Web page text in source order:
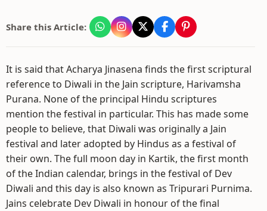
Share this Article:
It is said that Acharya Jinasena finds the first scriptural
reference to Diwali in the Jain scripture, Harivamsha
Purana. None of the principal Hindu scriptures
mention the festival in particular. This has made some
people to believe, that Diwali was originally a Jain
festival and later adopted by Hindus as a festival of
their own. The full moon day in Kartik, the first month
of the Indian calendar, brings in the festival of Dev
Diwali and this day is also known as Tripurari Purnima.
Jains celebrate Dev Diwali in honour of the final